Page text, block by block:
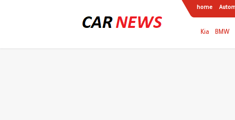
home
Kia BMW